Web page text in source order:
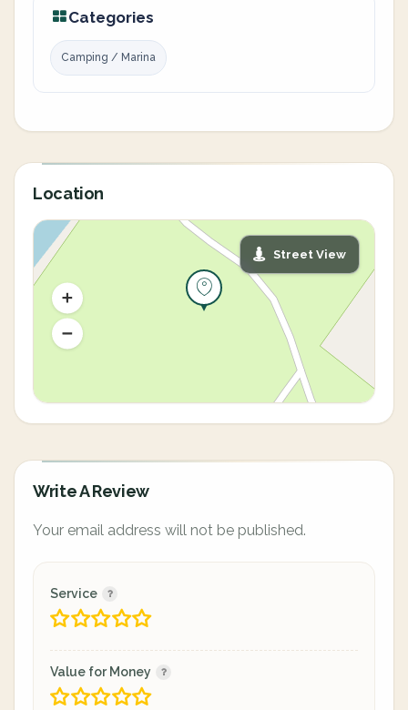
Categories
Camping / Marina
Location
Street View
Write A Review
Your email address will not be published.
Service
Value for Money